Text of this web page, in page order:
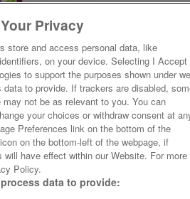
Privacy
store and access personal data, like
on your device. Selecting I Accept
to support the purposes shown under
data to provide. If trackers are disabled,
not be as relevant to you. You can
your choices or withdraw consent at
Preferences link on the bottom of the
on the bottom-left of the webpage, if
will have effect within our Website. For more
Policy.
data to provide: